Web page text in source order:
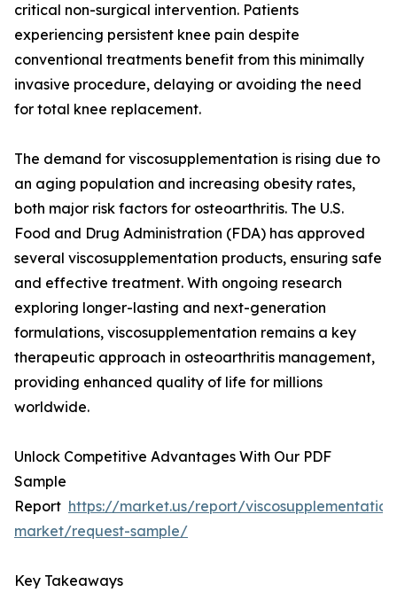
critical non-surgical intervention. Patients
experiencing persistent knee pain despite
conventional treatments benefit from this minimally
invasive procedure, delaying or avoiding the need
for total knee replacement.
The demand for viscosupplementation is rising due to
an aging population and increasing obesity rates,
both major risk factors for osteoarthritis. The U.S.
Food and Drug Administration (FDA) has approved
several viscosupplementation products, ensuring safe
and effective treatment. With ongoing research
exploring longer-lasting and next-generation
formulations, viscosupplementation remains a key
therapeutic approach in osteoarthritis management,
providing enhanced quality of life for millions
worldwide.
Unlock Competitive Advantages With Our PDF
Sample
Report https://market.us/report/
market/request-sample/
Key Takeaways